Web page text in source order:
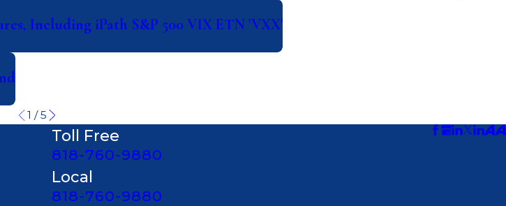
Including iPath S&P 500 VIX ETN 'VXX'
1 /5
Toll Free
818-760-9880
Local
818-760-9880